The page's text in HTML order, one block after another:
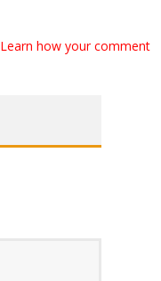
Learn how your comment